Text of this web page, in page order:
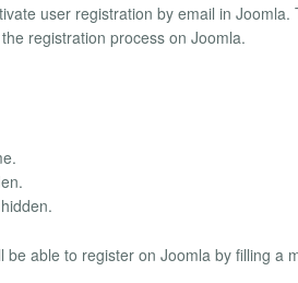
user registration by email in
registration process on Joomla.
able to register on Joomla by filling a